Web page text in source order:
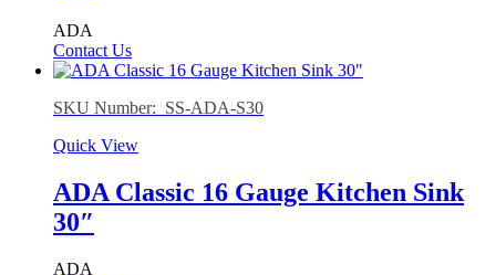
ADA
Contact Us
SKU Number: SS-ADA-S30
Quick View
ADA Classic 16 Gauge Kitchen Sink
30″
ADA